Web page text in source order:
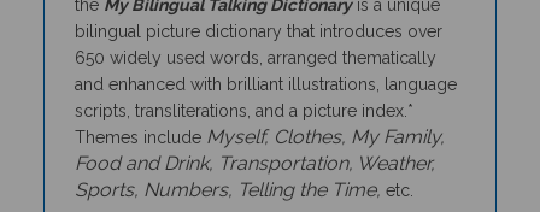
bilingual picture dictionary that introduces over
650 widely used words, arranged thematically
and enhanced with brilliant illustrations, language
scripts, transliterations, and a picture index.*
Themes includeMyself, Clothes, My Family,
Food and Drink, Transportation, Weather,
Sports, Numbers, Telling the Time,etc.